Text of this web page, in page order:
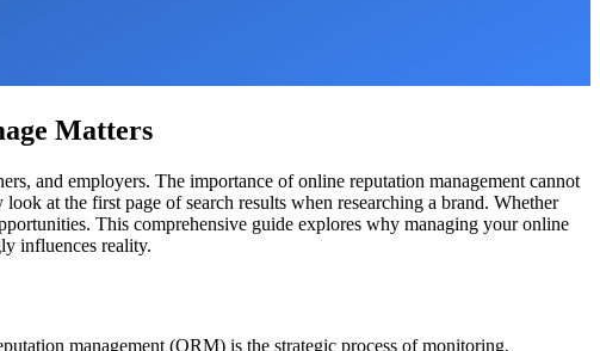
Matters
and employers. The importance of online reputation management cannot
at the first page of search results when researching a brand. Whether
This comprehensive guide explores why managing your online
influences reality.
management (ORM) is the strategic process of monitoring,